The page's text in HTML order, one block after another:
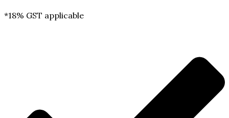
*18% GST applicable